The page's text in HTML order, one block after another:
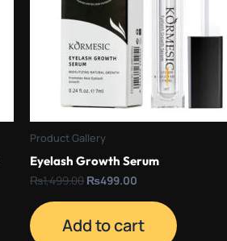
Product Gallery
Eyelash Growth Serum
₨1,499.00 ₨499.00
Add to cart